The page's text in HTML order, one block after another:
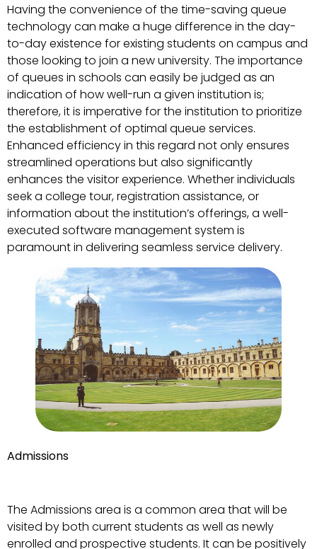
Having the convenience of the time-saving queue
technology can make a huge difference in the day-
to-day existence for existing students on campus and
those looking to join a new university. The importance
of queues in schools can easily be judged as an
indication of how well-run a given institution is;
therefore, it is imperative for the institution to prioritize
the establishment of optimal queue services.
Enhanced efficiency in this regard not only ensures
streamlined operations but also significantly
enhances the visitor experience. Whether individuals
seek a college tour, registration assistance, or
information about the institution’s offerings, a well-
executed software management system is
paramount in delivering seamless service delivery.
Admissions
The Admissions area is a common area that will be
visited by both current students as well as newly
enrolled and prospective students. It can be positively